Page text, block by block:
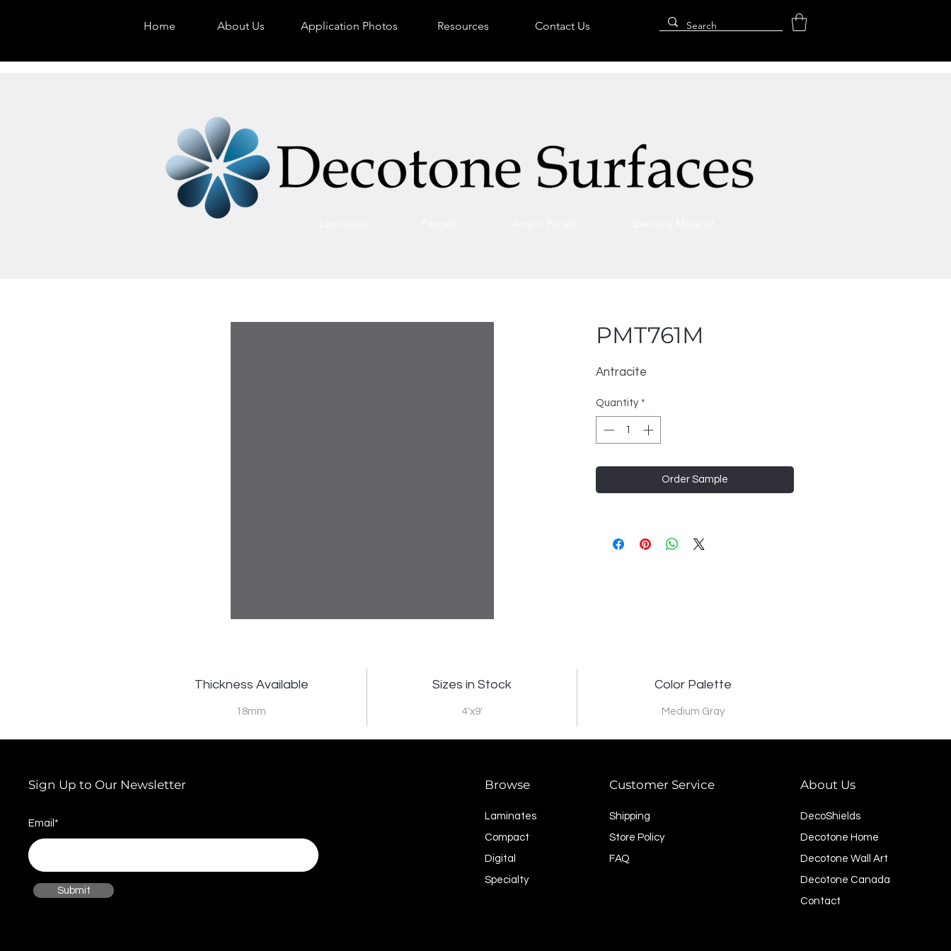
Home About Us Application Photos Resources Contact Us
PMT761M
Antracite
Quantity *
Order Sample
Thickness Available
18mm
Sizes in Stock
4'x9'
Color Palette
Medium Gray
Sign Up to Our Newsletter
Email*
Submit
Browse
Laminates
Compact
Digital
Specialty
Customer Service
Shipping
Store Policy
FAQ
About Us
DecoShields
Decotone Home
Decotone Wall Art
Decotone Canada
Contact